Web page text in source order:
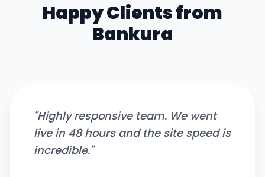
Happy Clients from
Bankura
"Highly responsive team. We went
live in 48 hours and the site speed is
incredible."